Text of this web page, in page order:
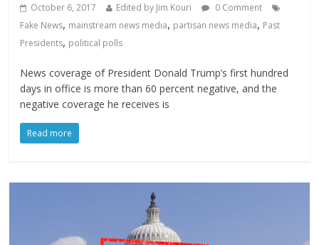
October 6, 2017 Edited by Jim Kouri
0 Comment
Fake News, mainstream news media, partisan news media, Past
Presidents, political polls
News coverage of President Donald Trump’s first hundred
days in office is more than 60 percent negative, and the
negative coverage he receives is
Read more